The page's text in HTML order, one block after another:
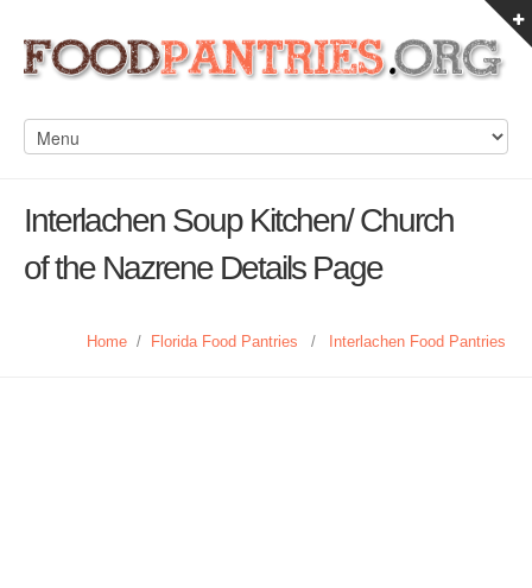
Interlachen Soup Kitchen/ Church
of the Nazrene Details Page
Home / Florida Food Pantries / Interlachen Food Pantries